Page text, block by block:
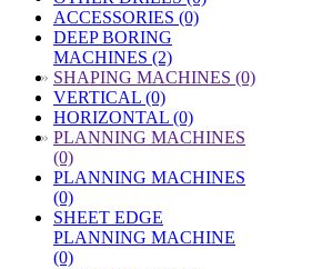
ACCESSORIES (0)
DEEP BORING
MACHINES (2)
» SHAPING MACHINES (0)
VERTICAL (0)
HORIZONTAL (0)
» PLANNING MACHINES
(0)
PLANNING MACHINES
(0)
SHEET EDGE
PLANNING MACHINE
(0)